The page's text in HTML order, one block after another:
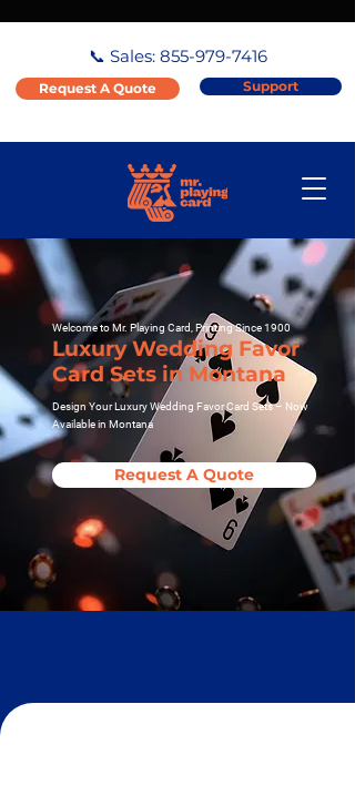
📞 Sales: 855-979-7416
Request A Quote Support
Welcome to Mr. Playing Card, Printing Since 1900
Luxury Wedding Favor
Card Sets in Montana
Design Your Luxury Wedding Favor Card Sets – Now
Available in Montana
Request A Quote